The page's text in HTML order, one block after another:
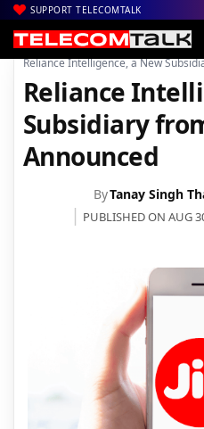
SUPPORT TELECOMTALK
Home| Voice & Data| Reliance Jio
Reliance Intelligence, a New
Reliance
Subsidiary
Announced
ByTanay Singh
PUBLISHED ON AUG